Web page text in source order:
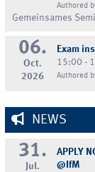
Authored
Gemeinsames
06.
Oct.
2026
Exam
15:00 -
Authored
NEWS
31.
Jul.
APPLY
@IfM